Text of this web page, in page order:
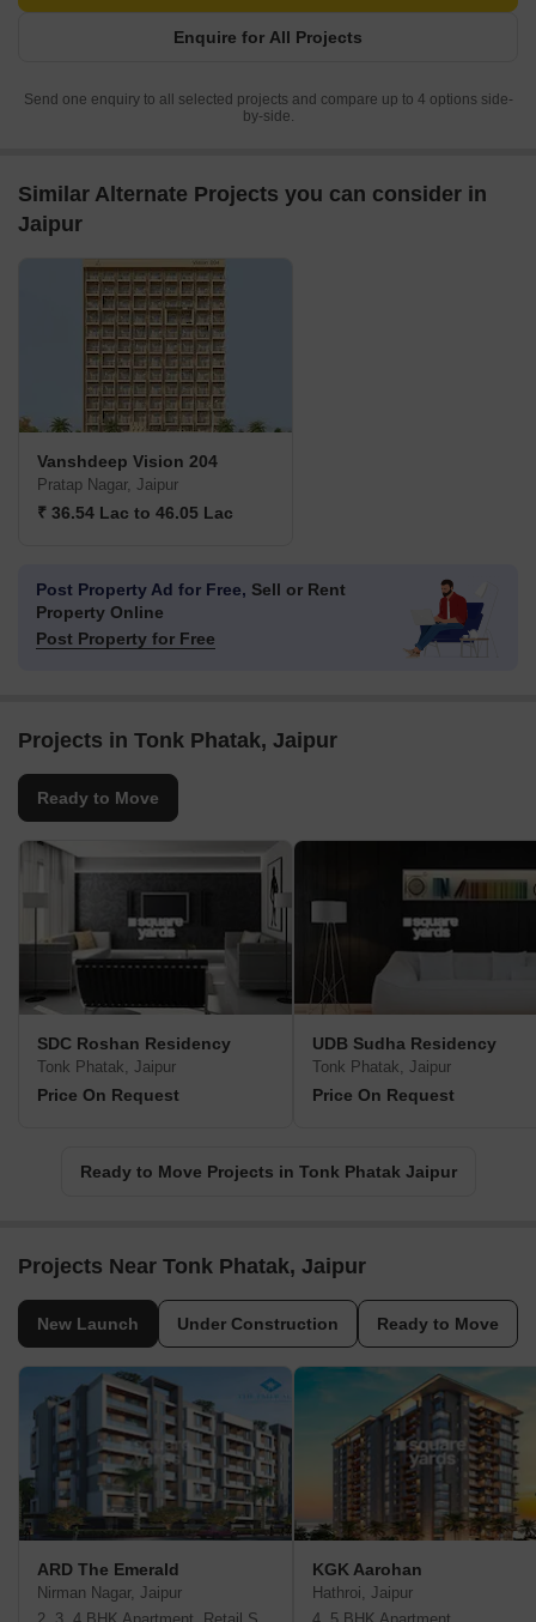
Enquire for All Projects
Send one enquiry to all selected projects and compare up to 4 options side-
by-side.
Similar Alternate Projects you can consider in
Jaipur
Vanshdeep Vision 204
Pratap Nagar, Jaipur
₹ 36.54 Lac to 46.05 Lac
Post Property Ad for Free, Sell or Rent
Property Online
Post Property for Free
Projects in Tonk Phatak, Jaipur
Ready to Move
SDC Roshan Residency
Tonk Phatak, Jaipur
Price On Request
UDB Sudha Residency
Tonk Phatak, Jaipur
Price On Request
Ready to Move Projects in Tonk Phatak Jaipur
Projects Near Tonk Phatak, Jaipur
New Launch Under Construction Ready to Move
ARD The Emerald
Nirman Nagar, Jaipur
KGK Aarohan
Hathroi, Jaipur